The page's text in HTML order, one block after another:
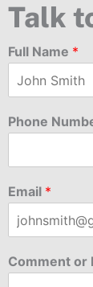
Talk
Full Name *
Phone
Email *
Comment or